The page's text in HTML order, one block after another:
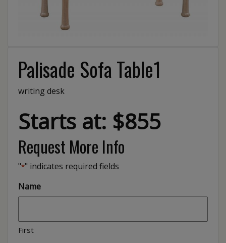
Palisade Sofa Table1
writing desk
Starts at: $855
Request More Info
"*" indicates required fields
Name
First